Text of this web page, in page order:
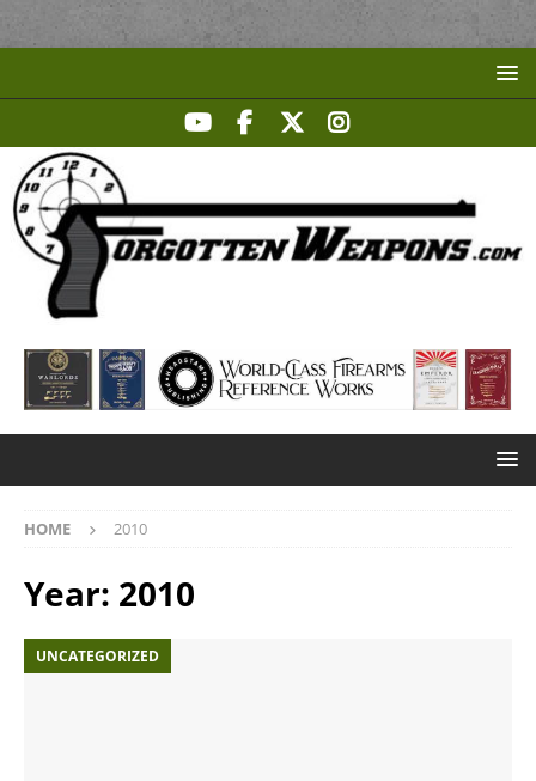
HOME 2010
Year: 2010
UNCATEGORIZED